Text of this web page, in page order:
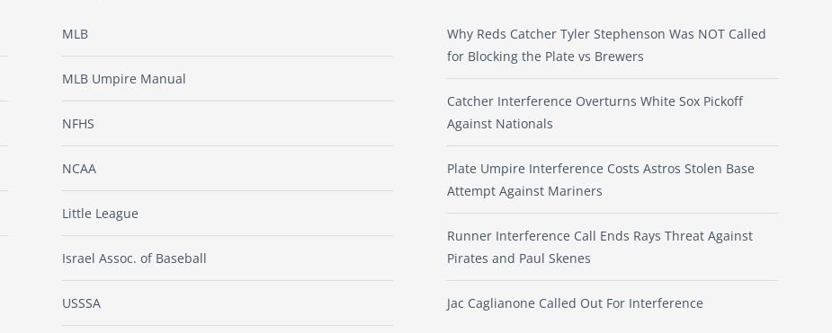
MLB
MLB Umpire Manual
NFHS
NCAA
Little League
Israel Assoc. of Baseball
USSSA
Why Reds Catcher Tyler Stephenson Was NOT Called
for Blocking the Plate vs Brewers
Catcher Interference Overturns White Sox Pickoff
Against Nationals
Plate Umpire Interference Costs Astros Stolen Base
Attempt Against Mariners
Runner Interference Call Ends Rays Threat Against
Pirates and Paul Skenes
Jac Caglianone Called Out For Interference